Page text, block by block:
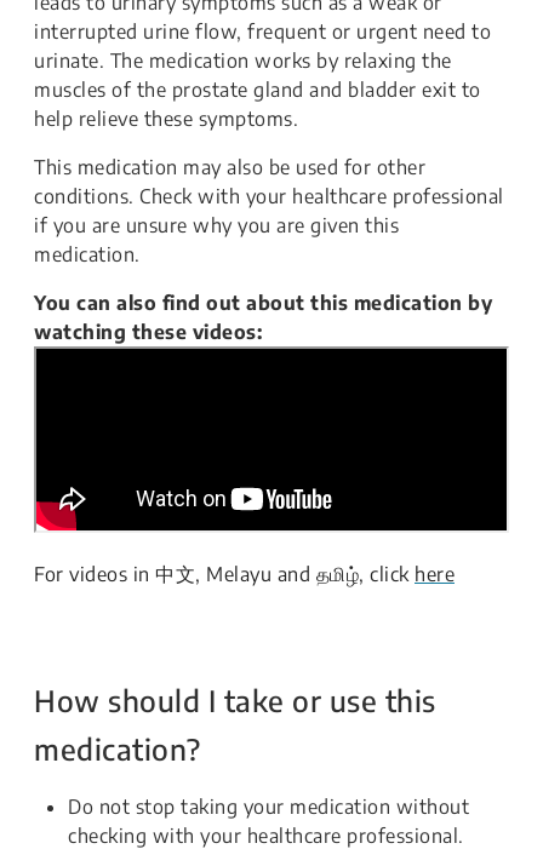
interrupted urine flow, frequent or urgent need to
urinate. The medication works by relaxing the
muscles of the prostate gland and bladder exit to
help relieve these symptoms.
This medication may also be used for other
conditions. Check with your healthcare professional
if you are unsure why you are given this
medication.
You can also find out about this medication by
watching these videos:
For videos in 中文, Melayu and தமிழ், click here
How should I take or use this
medication?
Do not stop taking your medication without
checking with your healthcare professional.